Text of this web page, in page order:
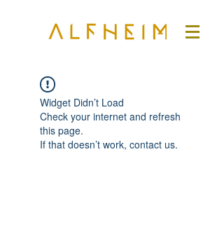
Widget Didn’t Load
Check your internet and refresh
this page.
If that doesn’t work, contact us.